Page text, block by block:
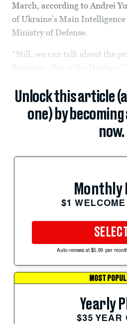
March, according to Andrei
of Ukraine’s Main
Ministry of Defense.
“Still, we can talk about the
Unlock this article
one) by
now.
Monthly
$1
SELECT
Auto-renews at $5.99 per
MOST
Yearly
$35 YEAR